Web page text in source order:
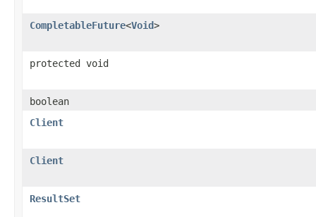
CompletableFuture<Void>
protected void
boolean
Client
Client
ResultSet